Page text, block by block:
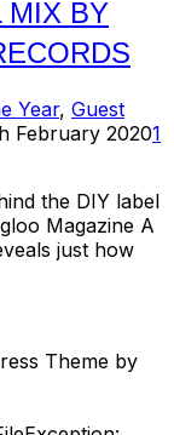
MIX BY
Year, Guest
February 20201
the DIY label
Magazine A
just how
Theme by